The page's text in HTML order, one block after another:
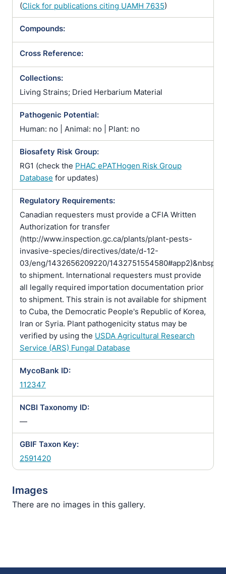
(Click for publications citing UAMH 7635)
Compounds:
Cross Reference:
Collections:
Living Strains; Dried Herbarium Material
Pathogenic Potential:
Human: no | Animal: no | Plant: no
Biosafety Risk Group:
RG1 (check the PHAC ePATHogen Risk Group
Database for updates)
Regulatory Requirements:
Canadian requesters must provide a CFIA Written
Authorization for transfer
(http://www.inspection.gc.ca/plants/plant-pests-
invasive-species/directives/date/d-12-
03/eng/1432656209220/
to shipment. International requesters must provide
all legally required importation documentation prior
to shipment. This strain is not available for shipment
to Cuba, the Democratic People's Republic of Korea,
Iran or Syria. Plant pathogenicity status may be
verified by using the USDA Agricultural Research
Service (ARS) Fungal Database
MycoBank ID:
112347
NCBI Taxonomy ID:
—
GBIF Taxon Key:
2591420
Images
There are no images in this gallery.